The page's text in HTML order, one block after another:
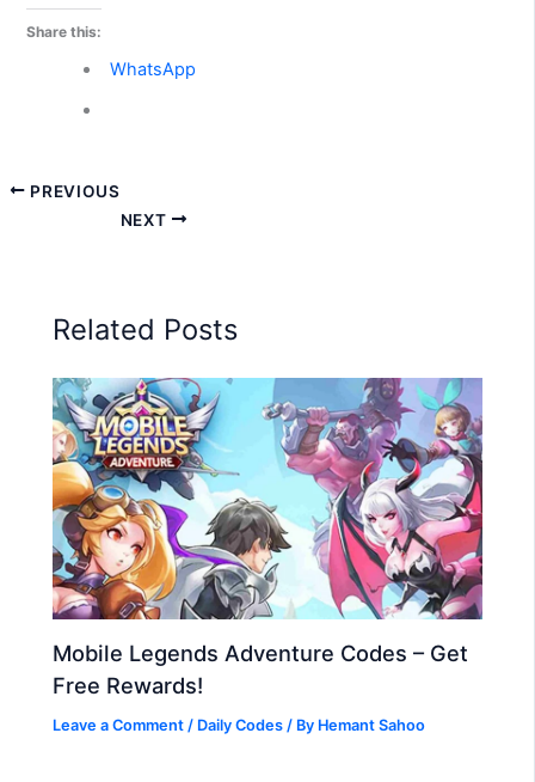
Share this:
WhatsApp
PREVIOUS
NEXT
Related Posts
Mobile Legends Adventure Codes – Get
Free Rewards!
Leave a Comment / Daily Codes / By Hemant Sahoo